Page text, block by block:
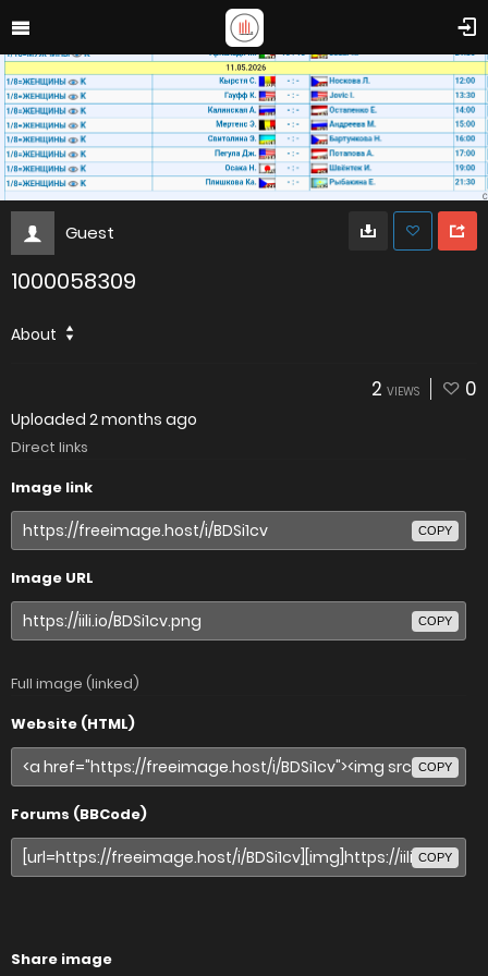
Guest
1000058309
About
2 VIEWS 0
Uploaded 2 months ago
Direct links
Image link
COPY
Image URL
COPY
Full image (linked)
Website (HTML)
COPY
Forums (BBCode)
COPY
Share image